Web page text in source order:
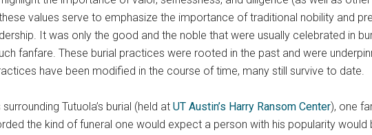
values serve to emphasize the importance of traditional nobility and
It was only the good and the noble that were usually celebrated in
fanfare. These burial practices were rooted in the past and were
have been modified in the course of time, many still survive to date.
Tutuola’s burial (held at UT Austin’s Harry Ransom Center), one
the kind of funeral one would expect a person with his popularity would